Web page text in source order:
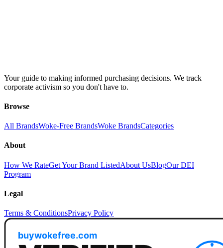
Your guide to making informed purchasing decisions. We track
corporate activism so you don't have to.
Browse
All BrandsWoke-Free BrandsWoke BrandsCategories
About
How We RateGet Your Brand ListedAbout UsBlogOur DEI
Program
Legal
Terms & ConditionsPrivacy Policy